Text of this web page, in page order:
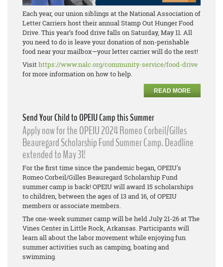
Each year, our union siblings at the National Association of
Letter Carriers host their annual Stamp Out Hunger Food
Drive. This year’s food drive falls on Saturday, May 11. All
you need to do is leave your donation of non-perishable
food near your mailbox—your letter carrier will do the rest!
Visithttps://www.nalc.org/community-service/food-drive
for more information on how to help.
READ MORE
Send Your Child to OPEIU Camp this Summer
Apply now for the OPEIU 2024 Romeo Corbeil/Gilles
Beauregard Scholarship Fund Summer Camp. Deadline
extended to May 31!
For the first time since the pandemic began, OPEIU's
Romeo Corbeil/Gilles Beauregard Scholarship Fund
summer camp is back! OPEIU will award 15 scholarships
to children, between the ages of 13 and 16, of OPEIU
members or associate members.
The one-week summer camp will be held July 21-26 at The
Vines Center in Little Rock, Arkansas. Participants will
learn all about the labor movement while enjoying fun
summer activities such as camping, boating and
swimming.